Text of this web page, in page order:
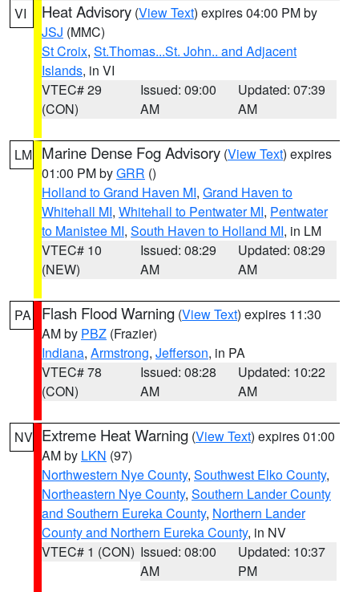
VI Heat Advisory (View Text) expires 04:00 PM by
JSJ (MMC)
St Croix, St.Thomas...St. John.. and Adjacent
Islands, in VI
VTEC# 29
(CON)
Issued: 09:00
AM
Updated: 07:39
AM
LM Marine Dense Fog Advisory (View Text) expires
01:00 PM byGRR ()
Holland to Grand Haven MI, Grand Haven to
Whitehall MI, Whitehall to Pentwater MI, Pentwater
to Manistee MI, South Haven to Holland MI, in LM
VTEC# 10
(NEW)
Issued: 08:29
AM
Updated: 08:29
AM
PA Flash Flood Warning (View Text) expires 11:30
AM by PBZ (Frazier)
Indiana, Armstrong, Jefferson, in PA
VTEC# 78
(CON)
Issued: 08:28
AM
Updated: 10:22
AM
NV Extreme Heat Warning (View Text) expires 01:00
AM by LKN (97)
Northwestern Nye County, Southwest Elko County,
Northeastern Nye County, Southern Lander County
and Southern Eureka County, Northern Lander
County and Northern Eureka County, in NV
VTEC# 1 (CON) Issued: 08:00
AM
Updated: 10:37
PM